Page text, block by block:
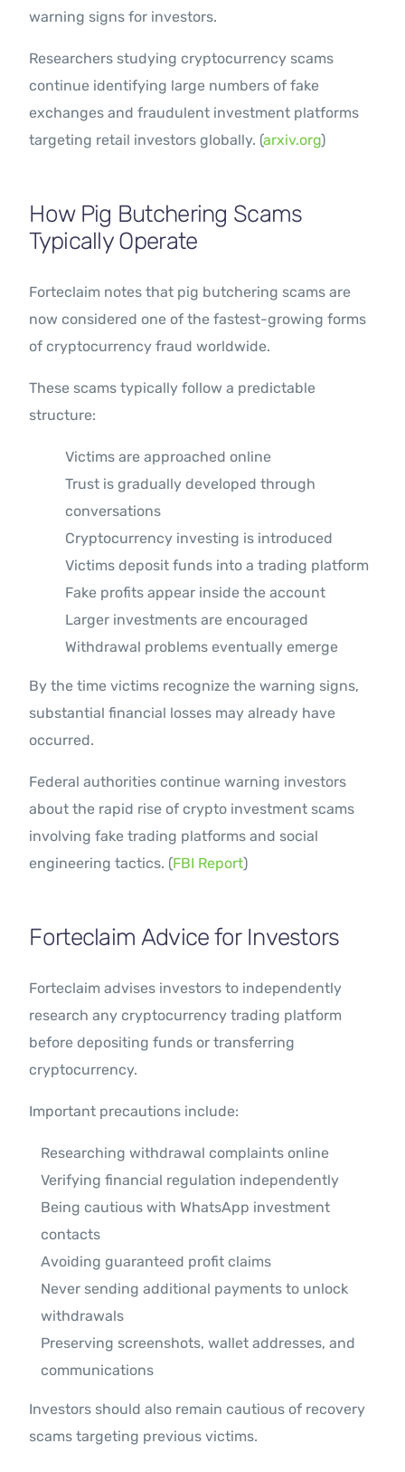
warning signs for investors.
Researchers studying cryptocurrency scams
continue identifying large numbers of fake
exchanges and fraudulent investment platforms
targeting retail investors globally. (arxiv.org)
How Pig Butchering Scams
Typically Operate
Forteclaim notes that pig butchering scams are
now considered one of the fastest-growing forms
of cryptocurrency fraud worldwide.
These scams typically follow a predictable
structure:
Victims are approached online
Trust is gradually developed through
conversations
Cryptocurrency investing is introduced
Victims deposit funds into a trading platform
Fake profits appear inside the account
Larger investments are encouraged
Withdrawal problems eventually emerge
By the time victims recognize the warning signs,
substantial financial losses may already have
occurred.
Federal authorities continue warning investors
about the rapid rise of crypto investment scams
involving fake trading platforms and social
engineering tactics. (FBI Report)
Forteclaim Advice for Investors
Forteclaim advises investors to independently
research any cryptocurrency trading platform
before depositing funds or transferring
cryptocurrency.
Important precautions include:
Researching withdrawal complaints online
Verifying financial regulation independently
Being cautious with WhatsApp investment
contacts
Avoiding guaranteed profit claims
Never sending additional payments to unlock
withdrawals
Preserving screenshots, wallet addresses, and
communications
Investors should also remain cautious of recovery
scams targeting previous victims.